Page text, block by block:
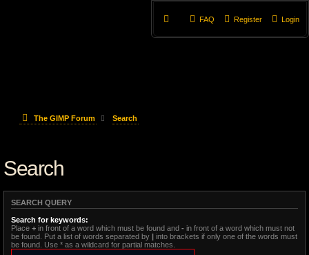
Login
Register
FAQ
The GIMP Forum Search
Search
SEARCH QUERY
Search for keywords:
Place + in front of a word which must be found and - in front of a word which must not
be found. Put a list of words separated by | into brackets if only one of the words must
be found. Use * as a wildcard for partial matches.